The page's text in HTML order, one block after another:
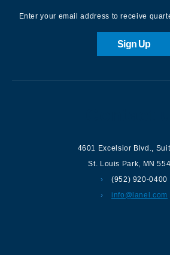
Enter your email address to receive
Sign Up
4601 Excelsior Blvd.,
St. Louis Park, MN
(952) 920-0400
info@lanel.com